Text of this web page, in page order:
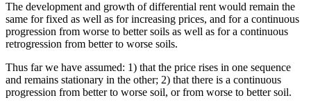
The development and growth of differential rent would remain the
same for fixed as well as for increasing prices, and for a continuous
progression from worse to better soils as well as for a continuous
retrogression from better to worse soils.
Thus far we have assumed: 1) that the price rises in one sequence
and remains stationary in the other; 2) that there is a continuous
progression from better to worse soil, or from worse to better soil.